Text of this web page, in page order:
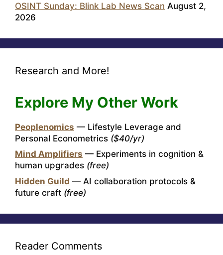
OSINT Sunday: Blink Lab News Scan August 2,
2026
Research and More!
Explore My Other Work
Peoplenomics — Lifestyle Leverage and
Personal Econometrics ($40/yr)
Mind Amplifiers — Experiments in cognition &
human upgrades (free)
Hidden Guild — AI collaboration protocols &
future craft (free)
Reader Comments